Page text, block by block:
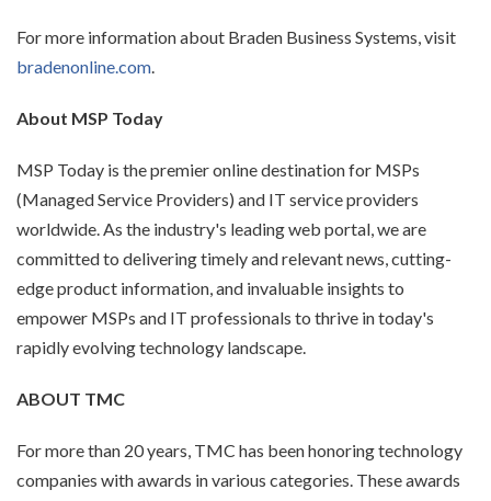
For more information about Braden Business Systems, visit
bradenonline.com.
About MSP Today
MSP Today is the premier online destination for MSPs
(Managed Service Providers) and IT service providers
worldwide. As the industry's leading web portal, we are
committed to delivering timely and relevant news, cutting-
edge product information, and invaluable insights to
empower MSPs and IT professionals to thrive in today's
rapidly evolving technology landscape.
ABOUT TMC
For more than 20 years, TMC has been honoring technology
companies with awards in various categories. These awards